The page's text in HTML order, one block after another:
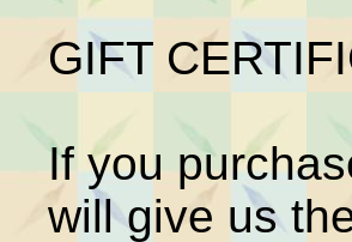
GIFT
If you
will give us